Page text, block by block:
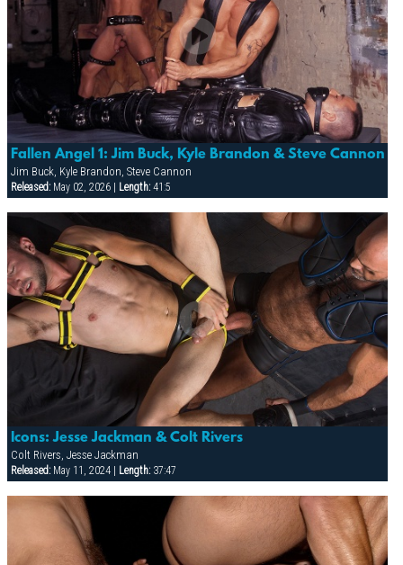
Fallen Angel 1: Jim Buck, Kyle Brandon & Steve Cannon
Jim Buck, Kyle Brandon, Steve Cannon
Released:May 02, 2026 | Length:41:5
Icons: Jesse Jackman & Colt Rivers
Colt Rivers, Jesse Jackman
Released:May 11, 2024 | Length:37:47